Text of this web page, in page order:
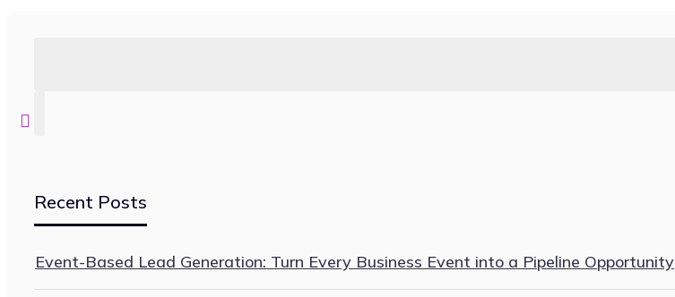
Recent Posts
Event-Based Lead Generation: Turn Every Business Event into a Pipeline Opportunity